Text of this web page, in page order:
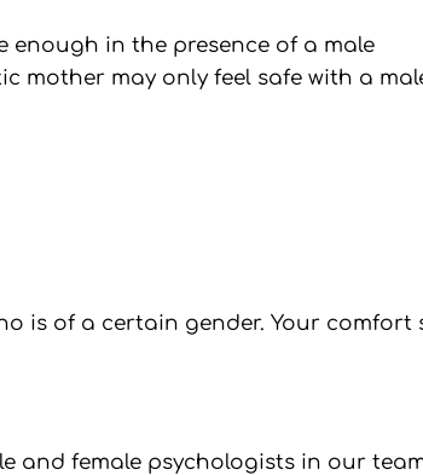
enough in the presence of a male
mother may only feel safe with a
is of a certain gender. Your comfort
and female psychologists in our